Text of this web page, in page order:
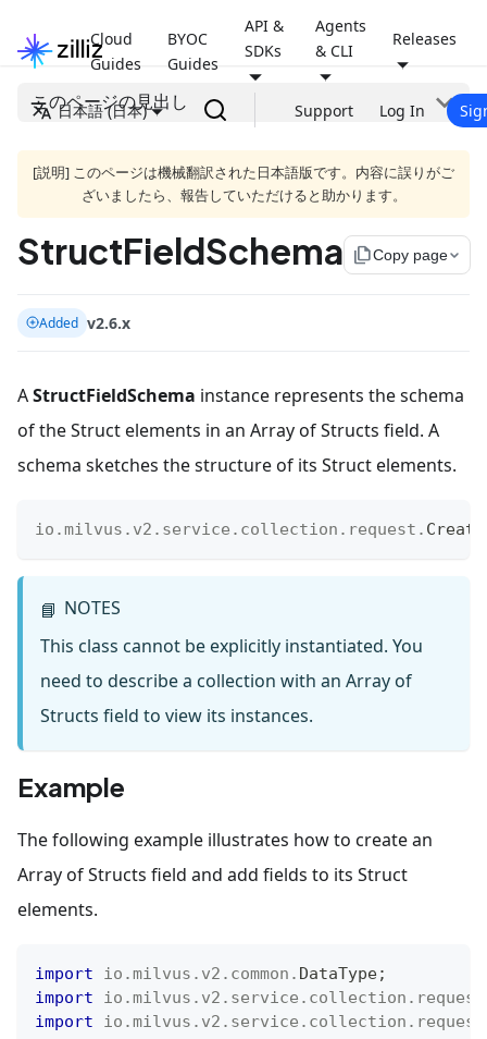
Cloud
Guides
BYOC
Guides
API &
SDKs
Agents
& CLI
Releases
日本語 (日本) Support Log In
このページの見出し
[説明] このページは機械翻訳された日本語版です。内容に誤りがご
ざいましたら、報告していただけると助かります。
StructFieldSchema file_copyCopy page
Added v2.6.x
AStructFieldSchema instance represents the schema
of the Struct elements in an Array of Structs field. A
schema sketches the structure of its Struct elements.
io .milvus . v2 . service . collection . request .
📘 NOTES
This class cannot be explicitly instantiated. You
need to describe a collection with an Array of
Structs field to view its instances.
Example
The following example illustrates how to create an
Array of Structs field and add fields to its Struct
elements.
import io .milvus . v2 . common . DataType;
import
io .milvus . v2 . service . collection . request
import
io .milvus . v2 . service . collection . request